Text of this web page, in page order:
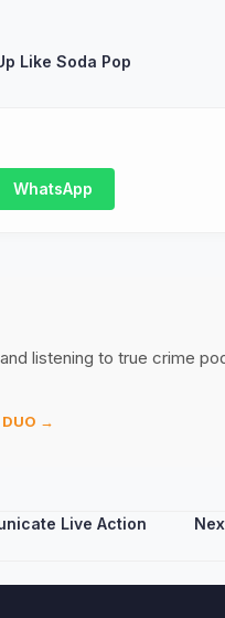
Like Soda Pop
WhatsApp
listening to true crime
DUO →
Live Action